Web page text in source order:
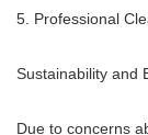
5. Professional
Sustainability and
Due to concerns